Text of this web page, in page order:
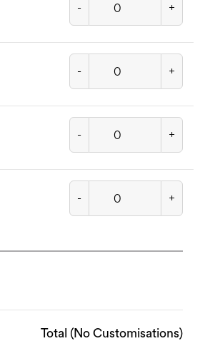
- +
- +
- +
- +
Total (No Customisations)